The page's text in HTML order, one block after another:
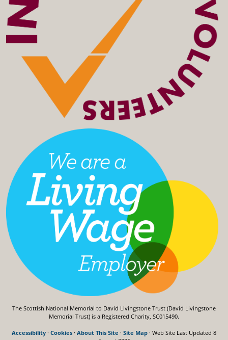
The Scottish National Memorial to David Livingstone Trust (David Livingstone
Memorial Trust) is a Registered Charity, SC015490.
Accessibility · Cookies · About This Site · Site Map · Web Site Last Updated 8